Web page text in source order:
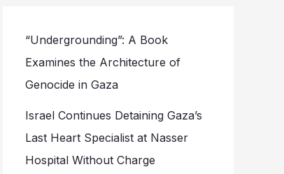
“Undergrounding”: A Book
Examines the Architecture of
Genocide in Gaza
Israel Continues Detaining Gaza’s
Last Heart Specialist at Nasser
Hospital Without Charge